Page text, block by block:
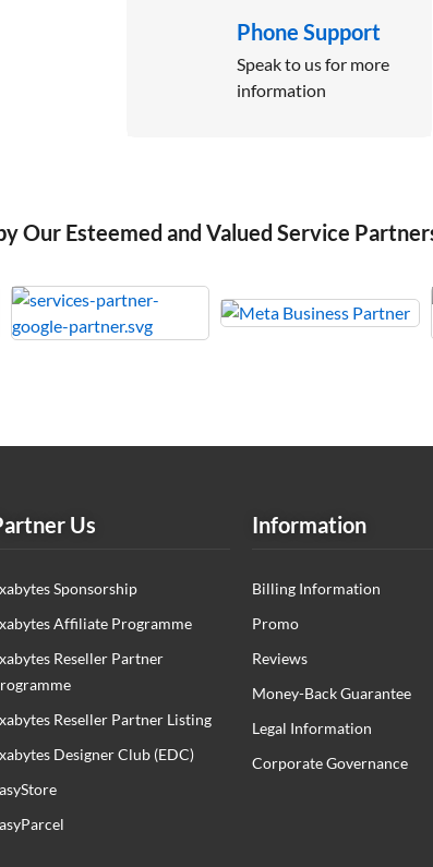
Phone Support
Speak to us for more
information
Our Esteemed and Valued Service
Us
Sponsorship
Affiliate Programme
Reseller Partner
Reseller Partner Listing
Designer Club (EDC)
Information
Billing Information
Promo
Reviews
Money-Back Guarantee
Legal Information
Corporate Governance